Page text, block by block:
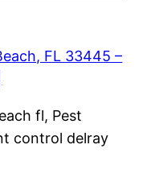
FL 33445 –
fl, Pest
control delray